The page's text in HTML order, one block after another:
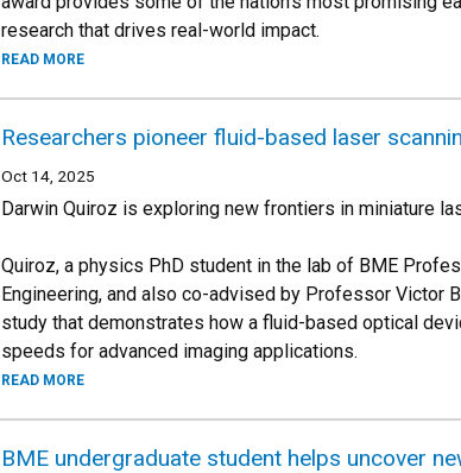
research that drives real-world impact.
READ MORE
Researchers pioneer fluid-based laser
Oct 14, 2025
Darwin Quiroz is exploring new frontiers in miniature
Quiroz, a physics PhD student in the lab of BME
Engineering, and also co-advised by Professor Victor
study that demonstrates how a fluid-based optical
speeds for advanced imaging applications.
READ MORE
BME undergraduate student helps uncover